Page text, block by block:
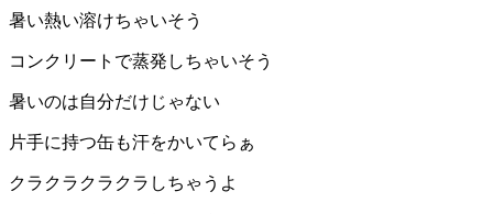
暑い熱い溶けちゃいそう
コンクリートで蒸発しちゃいそう
暑いのは自分だけじゃない
片手に持つ缶も汗をかいてらぁ
クラクラクラクラしちゃうよ